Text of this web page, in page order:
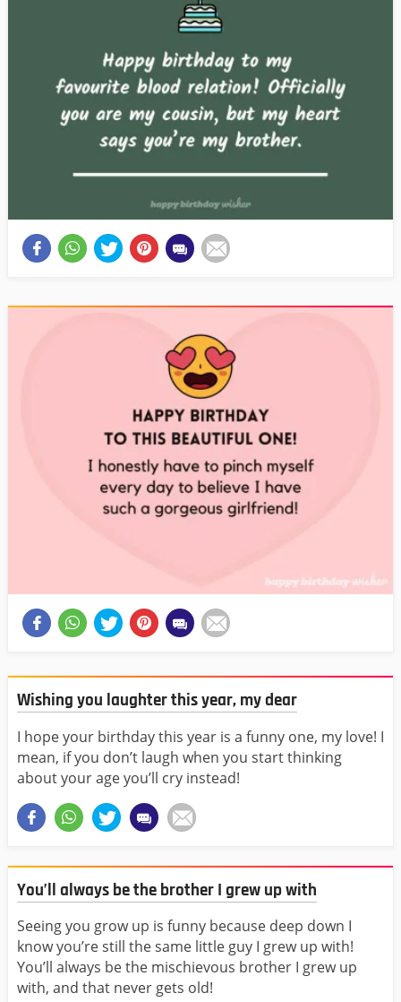
Wishing you laughter this year, my dear
I hope your birthday this year is a funny one, my love! I
mean, if you don’t laugh when you start thinking
about your age you’ll cry instead!
You’ll always be the brother I grew up with
Seeing you grow up is funny because deep down I
know you’re still the same little guy I grew up with!
You’ll always be the mischievous brother I grew up
with, and that never gets old!